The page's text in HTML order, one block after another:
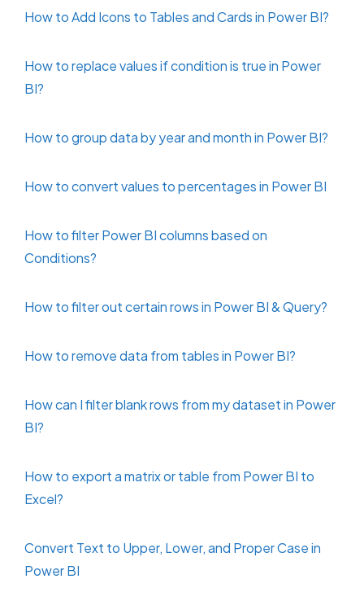
How to Add Icons to Tables and Cards in Power BI?
How to replace values if condition is true in Power
BI?
How to group data by year and month in Power BI?
How to convert values to percentages in Power BI
How to filter Power BI columns based on
Conditions?
How to filter out certain rows in Power BI & Query?
How to remove data from tables in Power BI?
How can I filter blank rows from my dataset in Power
BI?
How to export a matrix or table from Power BI to
Excel?
Convert Text to Upper, Lower, and Proper Case in
Power BI